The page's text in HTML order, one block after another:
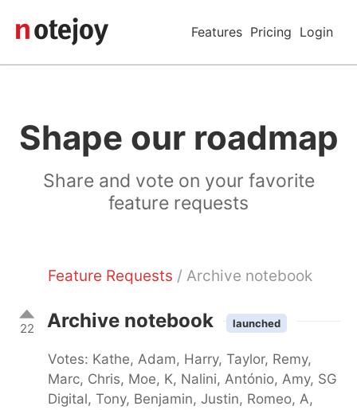
Features Pricing Login
Shape our roadmap
Share and vote on your favorite
feature requests
Feature Requests / Archive notebook
22 Archive notebook launched
Votes: Kathe, Adam, Harry, Taylor, Remy,
Marc, Chris, Moe, K, Nalini, António, Amy, SG
Digital, Tony, Benjamin, Justin, Romeo, A,